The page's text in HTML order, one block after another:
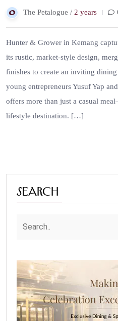
The Petalogue / 2 years
Hunter & Grower in Kemang
its rustic, market-style design,
finishes to create an inviting
young entrepreneurs Yusuf Yap
offers more than just a casual
lifestyle destination. […]
Search